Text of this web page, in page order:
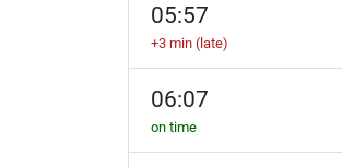
05:57
+3 min (late)
06:07
on time